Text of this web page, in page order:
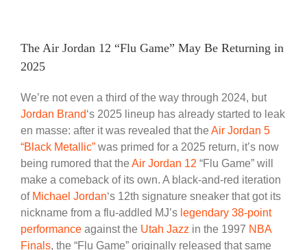
The Air Jordan 12 “Flu Game” May Be Returning in
2025
We’re not even a third of the way through 2024, but
Jordan Brand‘s 2025 lineup has already started to leak
en masse: after it was revealed that the Air Jordan 5
“Black Metallic” was primed for a 2025 return, it’s now
being rumored that the Air Jordan 12 “Flu Game” will
make a comeback of its own. A black-and-red iteration
of Michael Jordan‘s 12th signature sneaker that got its
nickname from a flu-addled MJ’s legendary 38-point
performance against the Utah Jazz in the 1997 NBA
Finals, the “Flu Game” originally released that same